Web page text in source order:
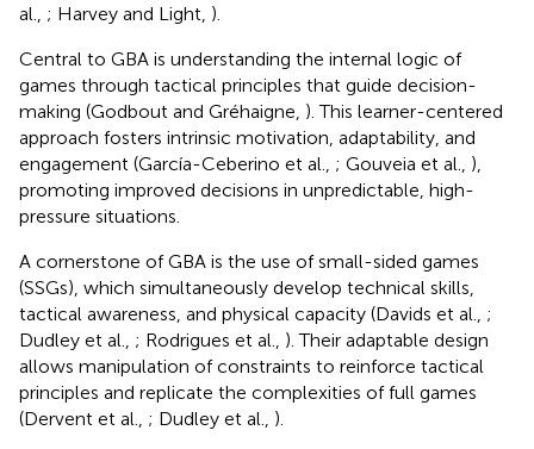
al., ; Harvey and Light, ).
Central to GBA is understanding the internal logic of
games through tactical principles that guide decision-
making (Godbout and Gréhaigne, ). This learner-centered
approach fosters intrinsic motivation, adaptability, and
engagement (García-Ceberino et al., ; Gouveia et al., ),
promoting improved decisions in unpredictable, high-
pressure situations.
A cornerstone of GBA is the use of small-sided games
(SSGs), which simultaneously develop technical skills,
tactical awareness, and physical capacity (Davids et al., ;
Dudley et al., ; Rodrigues et al., ). Their adaptable design
allows manipulation of constraints to reinforce tactical
principles and replicate the complexities of full games
(Dervent et al., ; Dudley et al., ).